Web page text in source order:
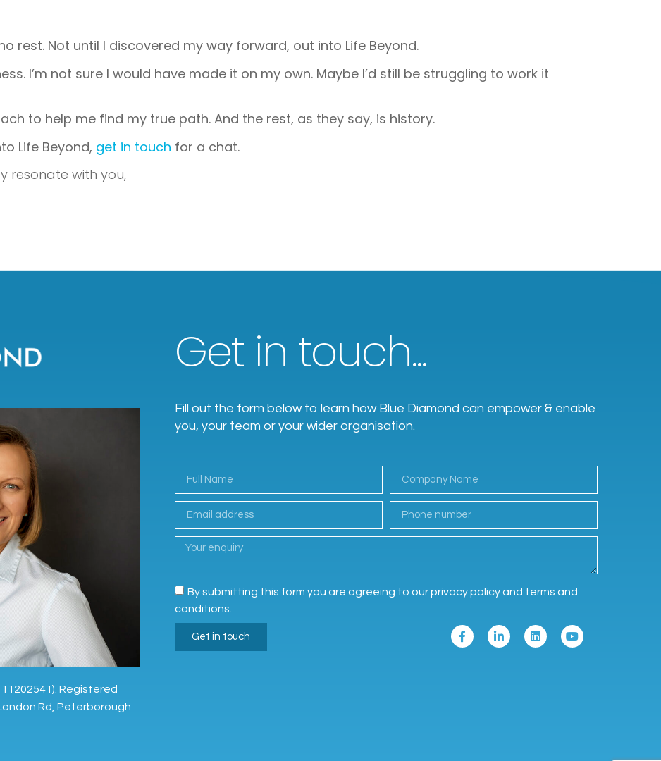
rest. Not until I discovered my way forward, out into Life Beyond.
I’m not sure I would have made it on my own. Maybe I’d still be struggling to work it
to help me find my true path. And the rest, as they say, is history.
Life Beyond, get in touch for a chat.
resonate with you,
Registered
Rd, Peterborough
Get in touch...
Fill out the form below to learn how Blue Diamond can empower & enable
you, your team or your wider organisation.
By submitting this form you are agreeing to our privacy policy and terms and
conditions.
Get in touch